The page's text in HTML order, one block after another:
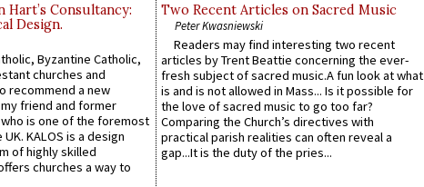
Consultancy:
Design.
Byzantine Catholic,
churches and
recommend a new
friend and former
is one of the foremost
KALOS is a design
of highly skilled
churches a way to
Two Recent Articles on Sacred Music
Peter Kwasniewski
Readers may find interesting two recent
articles by Trent Beattie concerning the ever-
fresh subject of sacred music.A fun look at what
is and is not allowed in Mass... Is it possible for
the love of sacred music to go too far?
Comparing the Church’s directives with
practical parish realities can often reveal a
gap...It is the duty of the pries...